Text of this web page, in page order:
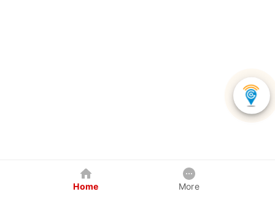
Home More